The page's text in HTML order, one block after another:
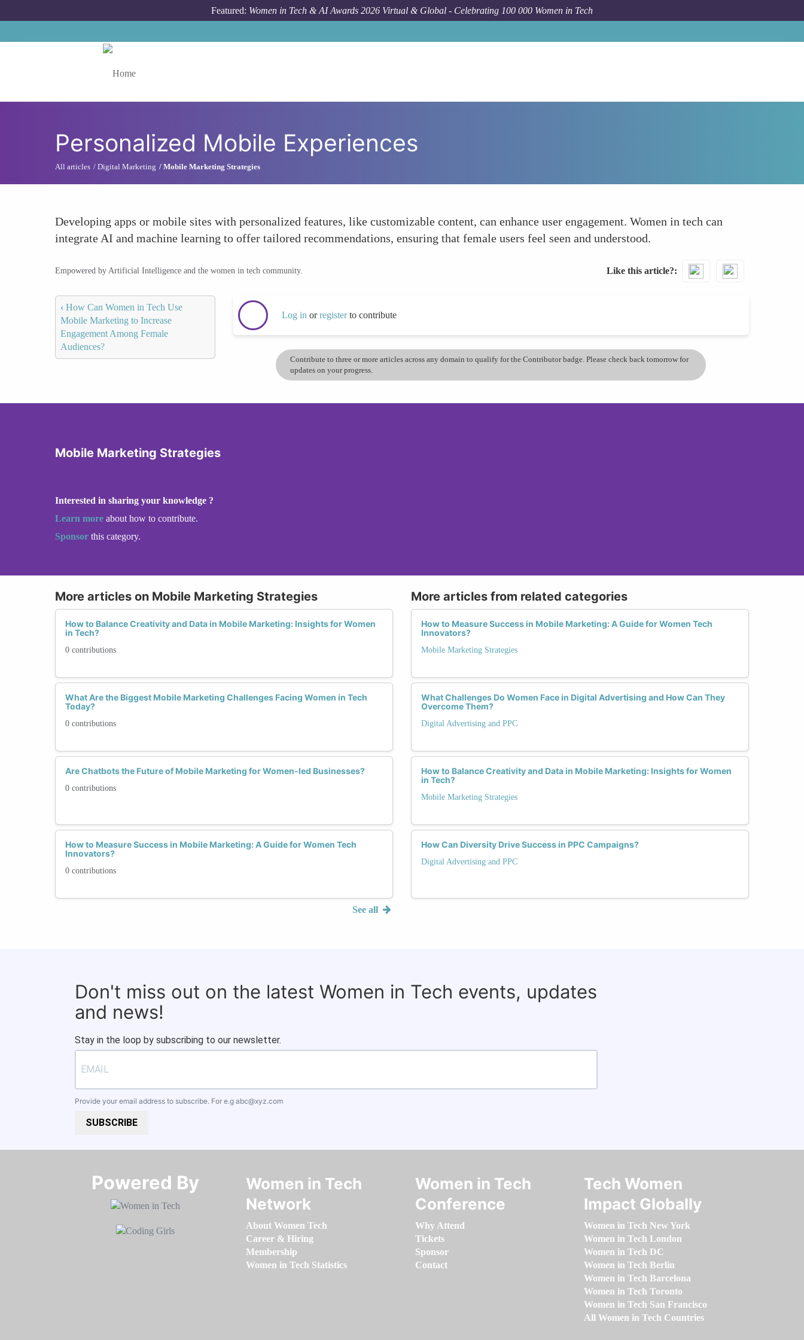
Featured: Women in Tech & AI Awards 2026 Virtual & Global - Celebrating 100 000 Women in Tech
Personalized Mobile Experiences
All articles Digital Marketing Mobile Marketing Strategies
Developing apps or mobile sites with personalized features, like customizable content, can enhance user engagement. Women in tech can
integrate AI and machine learning to offer tailored recommendations, ensuring that female users feel seen and understood.
Empowered by Artificial Intelligence and the women in tech community. Like this article?
‹ How Can Women in Tech Use
Mobile Marketing to Increase
Engagement Among Female
Audiences?
Log in orregisterto contribute
Contribute to three or more articles across any domain to qualify for the Contributor badge. Please check back tomorrow for
updates on your progress.
Mobile Marketing Strategies
Interested in sharing your knowledge ?
Learn more about how to contribute.
Sponsor this category.
More articles on Mobile Marketing Strategies
How to Balance Creativity and Data in Mobile Marketing: Insights for Women
in Tech?
0 contributions
What Are the Biggest Mobile Marketing Challenges Facing Women in Tech
Today?
0 contributions
Are Chatbots the Future of Mobile Marketing for Women-led Businesses?
0 contributions
How to Measure Success in Mobile Marketing: A Guide for Women Tech
Innovators?
0 contributions
See all
More articles from related categories
How to Measure Success in Mobile Marketing: A Guide for Women Tech
Innovators?
Mobile Marketing Strategies
What Challenges Do Women Face in Digital Advertising and How Can They
Overcome Them?
Digital Advertising and PPC
How to Balance Creativity and Data in Mobile Marketing: Insights for Women
in Tech?
Mobile Marketing Strategies
How Can Diversity Drive Success in PPC Campaigns?
Digital Advertising and PPC
Don't miss out on the latest Women in Tech events, updates
and news!
Stay in the loop by subscribing to our newsletter.
Provide your email address to subscribe. For e.g abc@xyz.com
SUBSCRIBE
Powered By​​​​​​​
Women in Tech
Network
About Women Tech
Career & Hiring
Membership
Women in Tech Statistics
Women in Tech
Conference
Why Attend
Tickets
Sponsor
Contact
Tech Women
Impact Globally
Women in Tech New York
Women in Tech London
Women in Tech DC
Women in Tech Berlin
Women in Tech Barcelona
Women in Tech Toronto
Women in Tech San Francisco
All Women in Tech Countries